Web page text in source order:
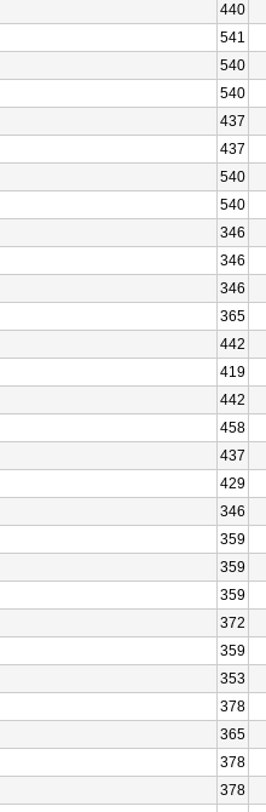
440
541
540
540
437
437
540
540
346
346
346
365
442
419
442
458
437
429
346
359
359
359
372
359
353
378
365
378
378